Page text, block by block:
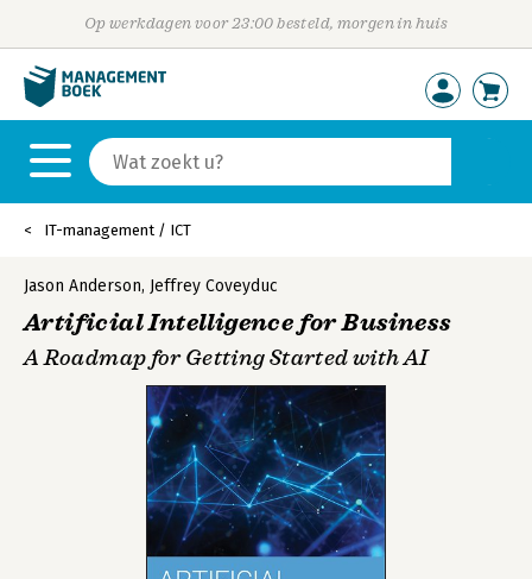
Op werkdagen voor 23:00 besteld, morgen in huis
IT-management / ICT
Jason Anderson, Jeffrey Coveyduc
Artificial Intelligence for Business
A Roadmap for Getting Started with AI